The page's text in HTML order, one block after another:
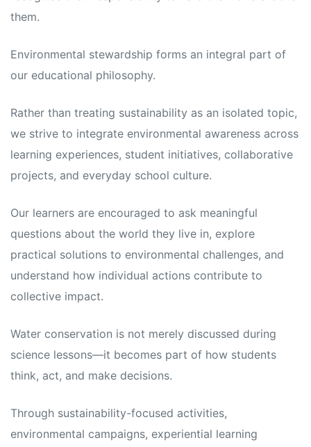
them.
Environmental stewardship forms an integral part of
our educational philosophy.
Rather than treating sustainability as an isolated topic,
we strive to integrate environmental awareness across
learning experiences, student initiatives, collaborative
projects, and everyday school culture.
Our learners are encouraged to ask meaningful
questions about the world they live in, explore
practical solutions to environmental challenges, and
understand how individual actions contribute to
collective impact.
Water conservation is not merely discussed during
science lessons—it becomes part of how students
think, act, and make decisions.
Through sustainability-focused activities,
environmental campaigns, experiential learning